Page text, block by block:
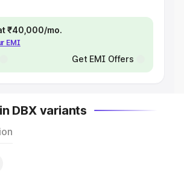
₹40,000/mo.
EMI
Get EMI Offers
DBX variants